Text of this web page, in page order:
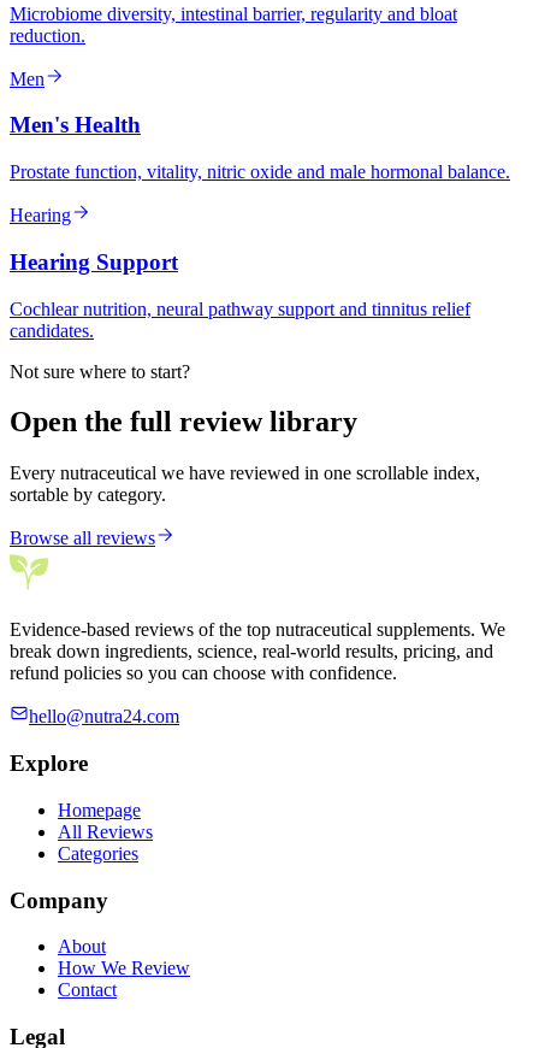
Microbiome diversity, intestinal barrier, regularity and bloat
reduction.
Men
Men's Health
Prostate function, vitality, nitric oxide and male hormonal balance.
Hearing
Hearing Support
Cochlear nutrition, neural pathway support and tinnitus relief
candidates.
Not sure where to start?
Open the full review library
Every nutraceutical we have reviewed in one scrollable index,
sortable by category.
Browse all reviews
Evidence-based reviews of the top nutraceutical supplements. We
break down ingredients, science, real-world results, pricing, and
refund policies so you can choose with confidence.
hello@nutra24.com
Explore
Homepage
All Reviews
Categories
Company
About
How We Review
Contact
Legal